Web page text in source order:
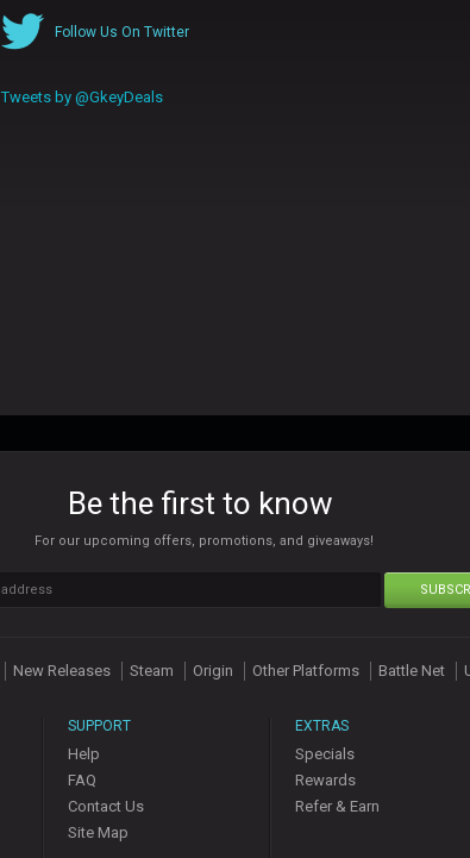
Follow Us On Twitter
Tweets by @GkeyDeals
Be the first to know
For our upcoming offers, promotions, and giveaways!
New Releases Steam Origin Other Platforms Battle Net
SUPPORT
Help
FAQ
Contact Us
Site Map
EXTRAS
Specials
Rewards
Refer & Earn